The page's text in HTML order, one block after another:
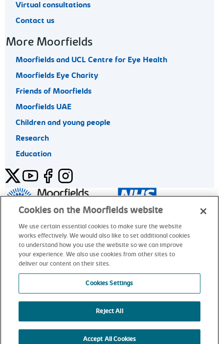
Virtual consultations
Contact us
More Moorfields
Moorfields and UCL Centre for Eye Health
Moorfields Eye Charity
Friends of Moorfields
Moorfields UAE
Children and young people
Research
Education
TwitterYouTubeFacebookInstagram
General enquiries 020 7253 3411
© Moorfields Eye Hospital NHS Foundation Trust. All rights
Cookies on the Moorfields website
We use certain essential cookies to make sure the website
works effectively. We would also like to set additional cookies
to understand how you use the website so we can improve
your experience. We also use cookies from other sites to
deliver our content on their sites.
Cookies Settings
Reject All
Accept All Cookies